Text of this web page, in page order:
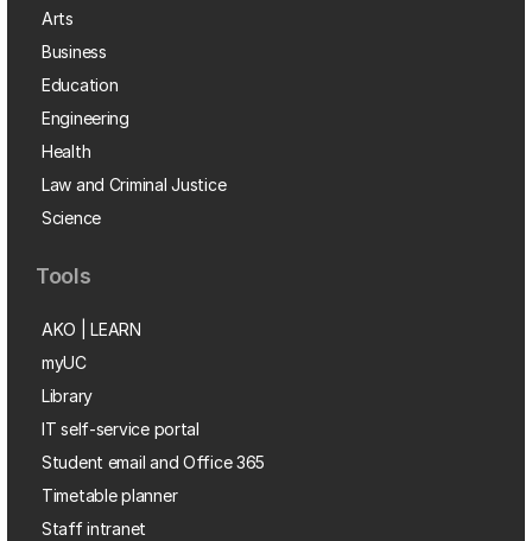
Arts
Business
Education
Engineering
Health
Law and Criminal Justice
Science
Tools
AKO | LEARN
myUC
Library
IT self-service portal
Student email and Office 365
Timetable planner
Staff intranet